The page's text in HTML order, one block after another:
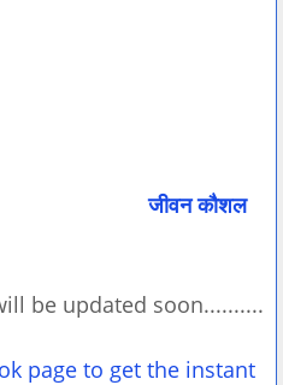
जीवन कौशल
be updated soon..........
page to get the instant